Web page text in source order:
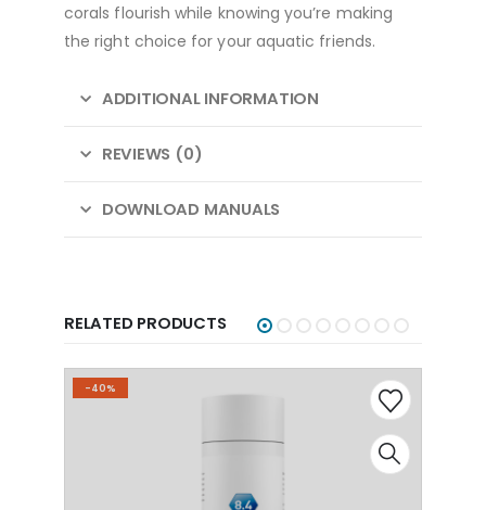
corals flourish while knowing you’re making
the right choice for your aquatic friends.
ADDITIONAL INFORMATION
REVIEWS (0)
DOWNLOAD MANUALS
RELATED PRODUCTS